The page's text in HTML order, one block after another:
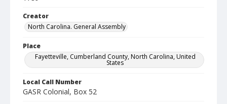
Creator
North Carolina. General Assembly
Place
Fayetteville, Cumberland County, North Carolina, United
States
Local Call Number
GASR Colonial, Box 52